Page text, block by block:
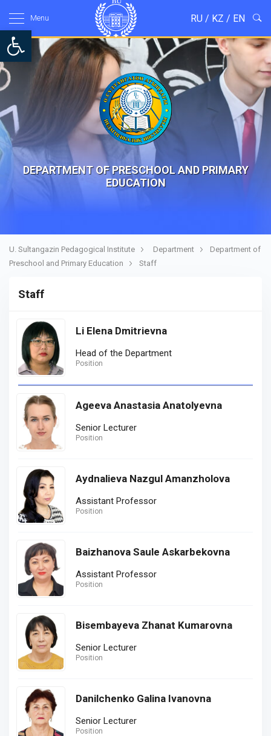
Open toolbar
Menu RU / KZ / EN
DEPARTMENT OF PRESCHOOL AND PRIMARY
EDUCATION
U. Sultangazin Pedagogical Institute Department
Department of
Preschool and Primary Education
Staff
Staff
Li Elena Dmitrievna
Head of the Department
Position
Ageeva Anastasia Anatolyevna
Senior Lecturer
Position
Aydnalieva Nazgul Amanzholova
Assistant Professor
Position
Baizhanova Saule Askarbekovna
Assistant Professor
Position
Bisembayeva Zhanat Kumarovna
Senior Lecturer
Position
Danilchenko Galina Ivanovna
Senior Lecturer
Position